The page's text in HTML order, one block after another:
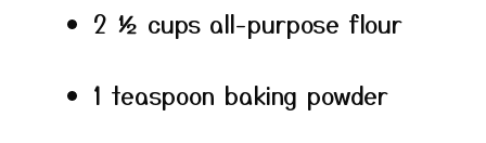
2 ½ cups all-purpose flour
1 teaspoon baking powder